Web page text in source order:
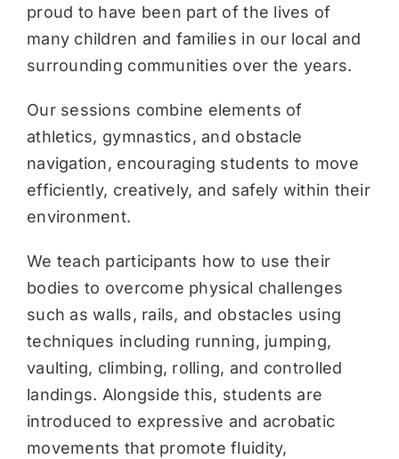
proud to have been part of the lives of
many children and families in our local and
surrounding communities over the years.
Our sessions combine elements of
athletics, gymnastics, and obstacle
navigation, encouraging students to move
efficiently, creatively, and safely within their
environment.
We teach participants how to use their
bodies to overcome physical challenges
such as walls, rails, and obstacles using
techniques including running, jumping,
vaulting, climbing, rolling, and controlled
landings. Alongside this, students are
introduced to expressive and acrobatic
movements that promote fluidity,